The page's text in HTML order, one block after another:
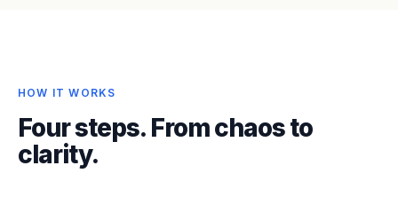
HOW IT WORKS
Four steps. From chaos to
clarity.